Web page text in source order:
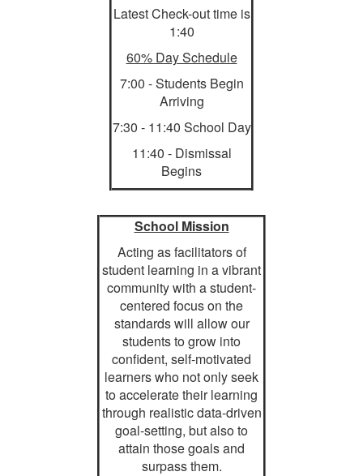
Latest Check-out time is
1:40
60% Day Schedule
7:00 - Students Begin
Arriving
7:30 - 11:40 School Day
11:40 - Dismissal
Begins
School Mission
Acting as facilitators of
student learning in a vibrant
community with a student-
centered focus on the
standards will allow our
students to grow into
confident, self-motivated
learners who not only seek
to accelerate their learning
through realistic data-driven
goal-setting, but also to
attain those goals and
surpass them.